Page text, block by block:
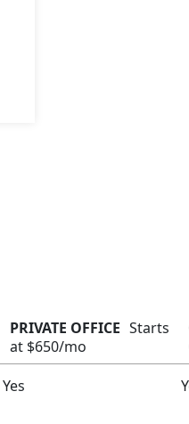
PRIVATE OFFICE Starts
at $650/mo
Yes